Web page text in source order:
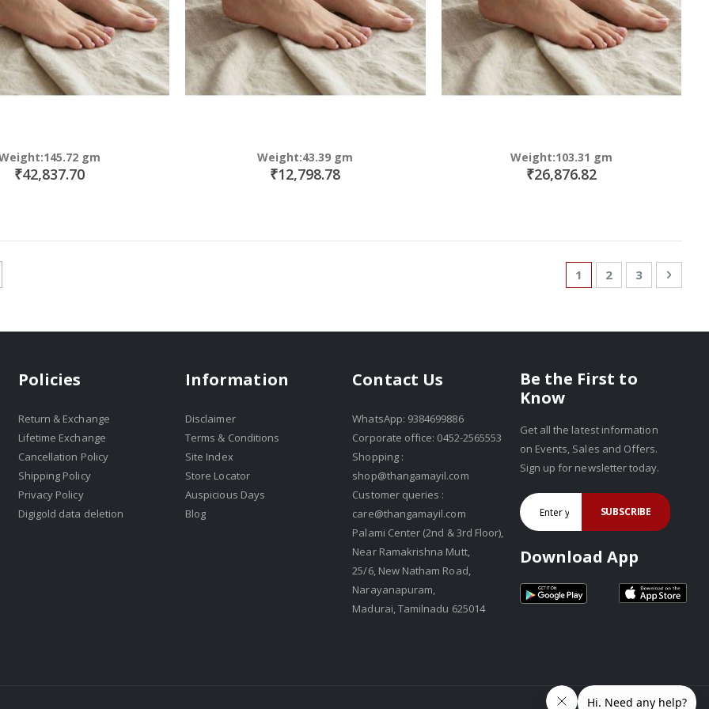
gm
₹42,837.70
Weight:43.39 gm
₹12,798.78
Weight:103.31 gm
₹26,876.82
PageYou're currently
1 Page
2 Page
3 Page
Next
Policies
Return & Exchange
Lifetime Exchange
Cancellation Policy
Shipping Policy
Privacy Policy
Digigold data deletion
Information
Disclaimer
Terms & Conditions
Site Index
Store Locator
Auspicious Days
Blog
Contact Us
WhatsApp: 9384699886
Corporate office: 0452-2565553
Shopping :
shop@thangamayil.com
Customer queries :
care@thangamayil.com
Palami Center (2nd & 3rd Floor),
Near Ramakrishna Mutt,
25/6, New Natham Road,
Narayanapuram,
Madurai, Tamilnadu 625014
Be the First to
Know
Get all the latest information
on Events, Sales and Offers.
Sign up for newsletter today.
SUBSCRIBE
Download App